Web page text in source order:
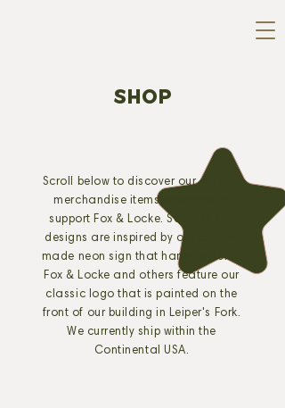
SHOP
Scroll below to discover our custom
merchandise items designed to
support Fox & Locke. Some of our
designs are inspired by our custom
made neon sign that hangs outside
Fox & Locke and others feature our
classic logo that is painted on the
front of our building in Leiper's Fork.
We currently ship within the
Continental USA.